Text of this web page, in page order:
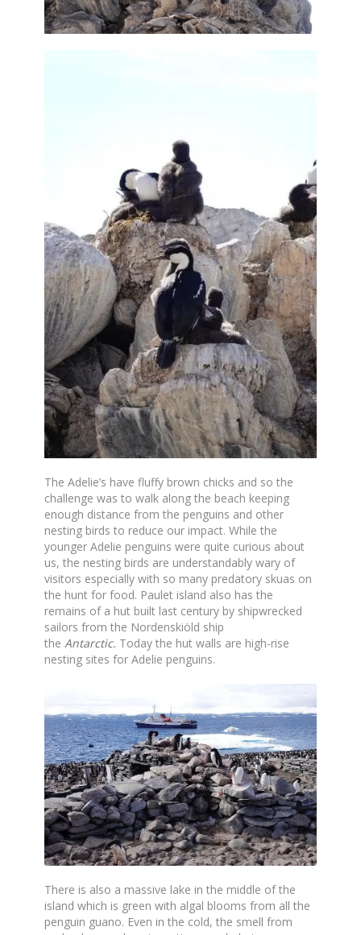
The Adelie’s have fluffy brown chicks and so the
challenge was to walk along the beach keeping
enough distance from the penguins and other
nesting birds to reduce our impact. While the
younger Adelie penguins were quite curious about
us, the nesting birds are understandably wary of
visitors especially with so many predatory skuas on
the hunt for food. Paulet island also has the
remains of a hut built last century by shipwrecked
sailors from the Nordenskiöld ship
the Antarctic. Today the hut walls are high-rise
nesting sites for Adelie penguins.
There is also a massive lake in the middle of the
island which is green with algal blooms from all the
penguin guano. Even in the cold, the smell from